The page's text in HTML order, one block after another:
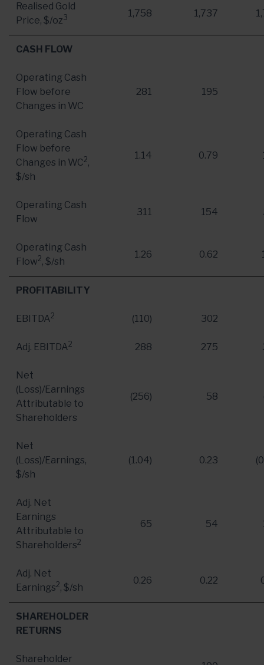
Realised Gold
Price, $/oz3 1,758 1,737
CASH FLOW
Operating Cash
Flow before
Changes in WC
281 195
Operating Cash
Flow before
Changes in WC2,
$/sh
1.14 0.79
Operating Cash
Flow
311 154
Operating Cash
Flow2, $/sh
1.26 0.62
PROFITABILITY
EBITDA2 (110) 302
Adj. EBITDA2 288 275
Net
(Loss)/Earnings
Attributable to
Shareholders
(256) 58
Net
(Loss)/Earnings,
$/sh
(1.04) 0.23
Adj. Net
Earnings
Attributable to
Shareholders2
65 54
Adj. Net
Earnings2, $/sh
0.26 0.22
SHAREHOLDER
RETURNS
Shareholder